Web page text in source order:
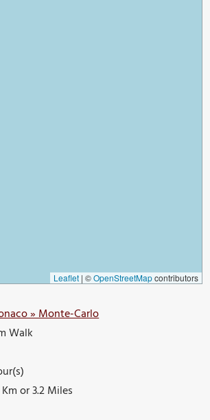
Leaflet | ©OpenStreetMapcontributors
» Monte-Carlo
Walk
Km or 3.2 Miles